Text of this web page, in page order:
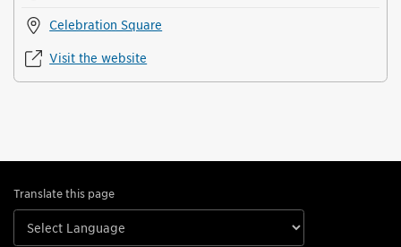
Celebration Square
Visit the website
Translate this page